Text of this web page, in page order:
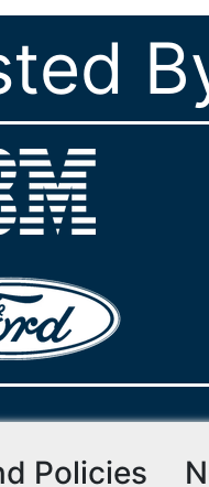
Policies